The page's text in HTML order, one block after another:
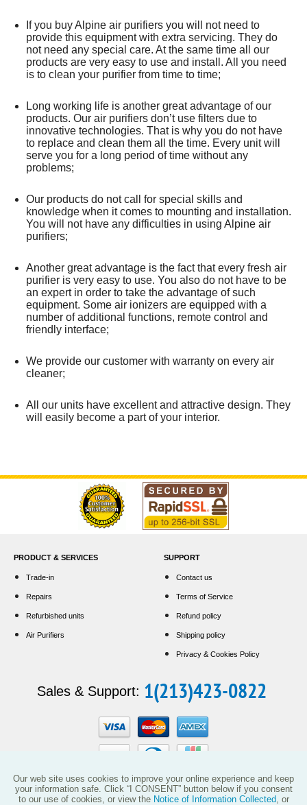
If you buy Alpine air purifiers you will not need to
provide this equipment with extra servicing. They do
not need any special care. At the same time all our
products are very easy to use and install. All you need
is to clean your purifier from time to time;
Long working life is another great advantage of our
products. Our air purifiers don’t use filters due to
innovative technologies. That is why you do not have
to replace and clean them all the time. Every unit will
serve you for a long period of time without any
problems;
Our products do not call for special skills and
knowledge when it comes to mounting and installation.
You will not have any difficulties in using Alpine air
purifiers;
Another great advantage is the fact that every fresh air
purifier is very easy to use. You also do not have to be
an expert in order to take the advantage of such
equipment. Some air ionizers are equipped with a
number of additional functions, remote control and
friendly interface;
We provide our customer with warranty on every air
cleaner;
All our units have excellent and attractive design. They
will easily become a part of your interior.
PRODUCT & SERVICES
Trade-in
Repairs
Refurbished units
Air Purifiers
SUPPORT
Contact us
Terms of Service
Refund policy
Shipping policy
Privacy & Cookies Policy
Sales & Support: 1(213)423-0822
This website and the products reflected herein do not have any affiliation with
Our web site uses cookies to improve your online experience and keep
your information safe. Click “I CONSENT” button below if you consent
to our use of cookies, or view the Notice of Information Collected, or